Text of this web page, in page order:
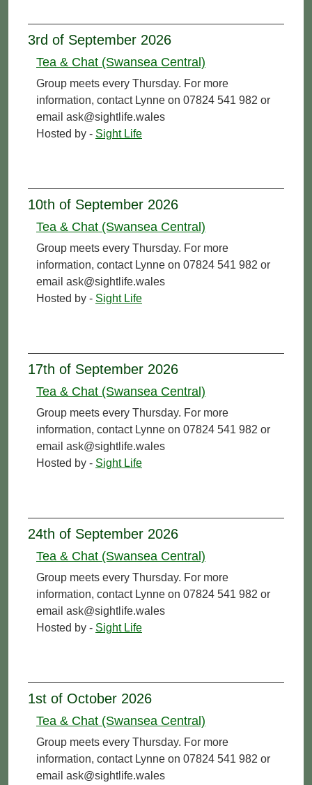
3rd of September 2026
Tea & Chat (Swansea Central)
Group meets every Thursday. For more
information, contact Lynne on 07824 541 982 or
email ask@sightlife.wales
Hosted by - Sight Life
10th of September 2026
Tea & Chat (Swansea Central)
Group meets every Thursday. For more
information, contact Lynne on 07824 541 982 or
email ask@sightlife.wales
Hosted by - Sight Life
17th of September 2026
Tea & Chat (Swansea Central)
Group meets every Thursday. For more
information, contact Lynne on 07824 541 982 or
email ask@sightlife.wales
Hosted by - Sight Life
24th of September 2026
Tea & Chat (Swansea Central)
Group meets every Thursday. For more
information, contact Lynne on 07824 541 982 or
email ask@sightlife.wales
Hosted by - Sight Life
1st of October 2026
Tea & Chat (Swansea Central)
Group meets every Thursday. For more
information, contact Lynne on 07824 541 982 or
email ask@sightlife.wales